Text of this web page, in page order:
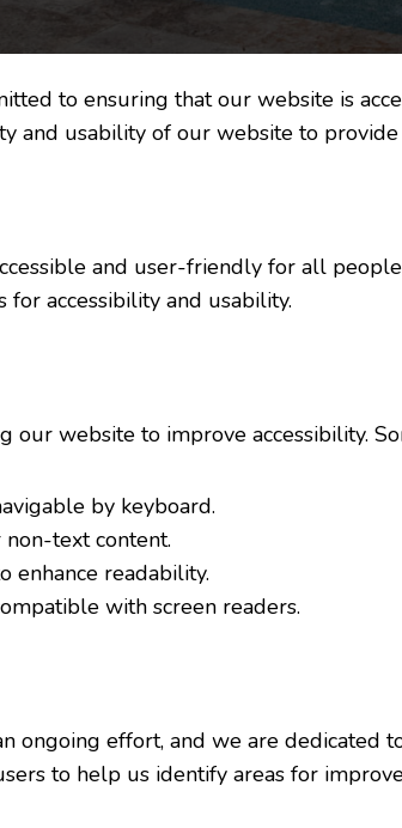
to ensuring that our website is
and usability of our website to
and user-friendly for all
accessibility and usability.
our website to improve accessibility.
by keyboard.
text content.
enhance readability.
with screen readers.
ongoing effort, and we are
to help us identify areas for